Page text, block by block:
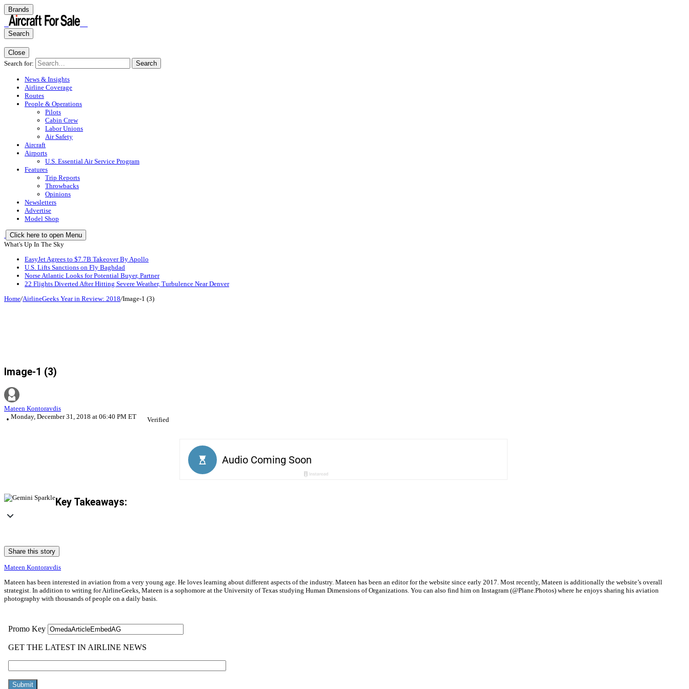
Brands
Search
Close
Search for:
Search
News & Insights
Airline Coverage
Routes
People & Operations
Pilots
Cabin Crew
Labor Unions
Air Safety
Aircraft
Airports
U.S. Essential Air Service Program
Features
Trip Reports
Throwbacks
Opinions
Newsletters
Advertise
Model Shop
Click here to open Menu
What's Up In The Sky
EasyJet Agrees to $7.7B Takeover By Apollo
U.S. Lifts Sanctions on Fly Baghdad
Norse Atlantic Looks for Potential Buyer, Partner
22 Flights Diverted After Hitting Severe Weather, Turbulence Near Denver
Home/AirlineGeeks Year in Review: 2018/Image-1 (3)
Image-1 (3)
Mateen Kontoravdis
Monday, December 31, 2018 at 06:40 PM ET
Verified
Key Takeaways:
Share this story
Mateen Kontoravdis
Mateen has been interested in aviation from a very young age. He loves learning about different aspects of the industry. Mateen has been an editor for the website since early 2017. Most recently, Mateen is additionally the website’s overall
strategist. In addition to writing for AirlineGeeks, Mateen is a sophomore at the University of Texas studying Human Dimensions of Organizations. You can also find him on Instagram (@Plane.Photos) where he enjoys sharing his aviation
photography with thousands of people on a daily basis.